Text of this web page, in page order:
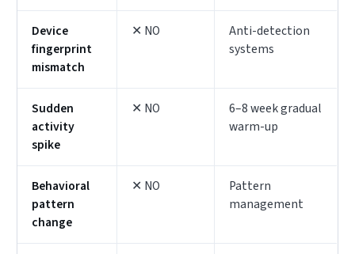
Device
fingerprint
mismatch
✕ NO
Anti-detection
systems
Sudden
activity
spike
✕ NO
6–8 week gradual
warm-up
Behavioral
pattern
change
✕ NO
Pattern
management